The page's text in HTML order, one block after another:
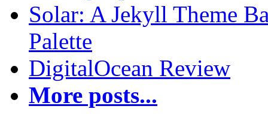
Solar: A Jekyll Theme
Palette
DigitalOcean Review
More posts...